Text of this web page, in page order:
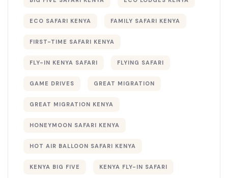
ECO SAFARI KENYA FAMILY SAFARI KENYA
FIRST-TIME SAFARI KENYA
FLY-IN KENYA SAFARI FLYING SAFARI
GAME DRIVES GREAT MIGRATION
GREAT MIGRATION KENYA
HONEYMOON SAFARI KENYA
HOT AIR BALLOON SAFARI KENYA
KENYA BIG FIVE KENYA FLY-IN SAFARI